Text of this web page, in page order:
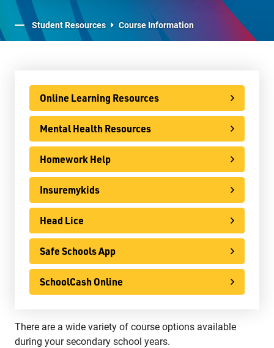
Staff Resources
Parents & Guardians
Jim McCuaig Education Centre
2135 Sills Street
Thunder Bay, Ontario P7E 5T2
Phone:
Toll Free: 1-888-565-1406
Monday - Friday
8:30 am – 4:30 pm
info@lakeheadschools.ca
Student Resources Course Information
There are a wide variety of course options available
during your secondary school years.
Online Learning Resources
Mental Health Resources
Homework Help
Insuremykids
Head Lice
Safe Schools App
SchoolCash Online